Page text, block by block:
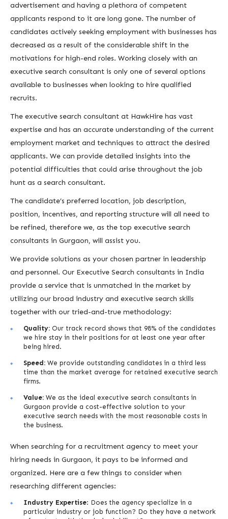
advertisement and having a plethora of competent
applicants respond to it are long gone. The number of
candidates actively seeking employment with businesses has
decreased as a result of the considerable shift in the
motivations for high-end roles. Working closely with an
executive search consultant is only one of several options
available to businesses when looking to hire qualified
recruits.
The executive search consultant at HawkHire has vast
expertise and has an accurate understanding of the current
employment market and techniques to attract the desired
applicants. We can provide detailed insights into the
potential difficulties that could arise throughout the job
hunt as a search consultant.
The candidate’s preferred location, job description,
position, incentives, and reporting structure will all need to
be refined, therefore we, as the top executive search
consultants in Gurgaon, will assist you.
We provide solutions as your chosen partner in leadership
and personnel. Our Executive Search consultants in India
provide a service that is unmatched in the market by
utilizing our broad industry and executive search skills
together with our tried-and-true methodology:
Quality: Our track record shows that 98% of the candidates
we hire stay in their positions for at least one year after
being hired.
Speed: We provide outstanding candidates in a third less
time than the market average for retained executive search
firms.
Value: We as the ideal executive search consultants in
Gurgaon provide a cost-effective solution to your
executive search needs with the most reasonable costs in
the business.
When searching for a recruitment agency to meet your
hiring needs in Gurgaon, it pays to be informed and
organized. Here are a few things to consider when
researching different agencies:
Industry Expertise: Does the agency specialize in a
particular industry or job function? Do they have a network